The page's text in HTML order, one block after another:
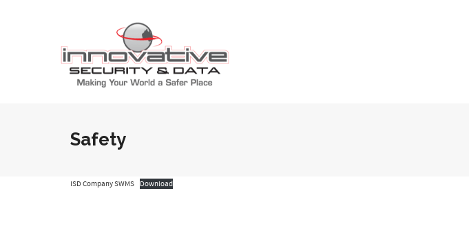
Safety
ISD Company SWMS Download